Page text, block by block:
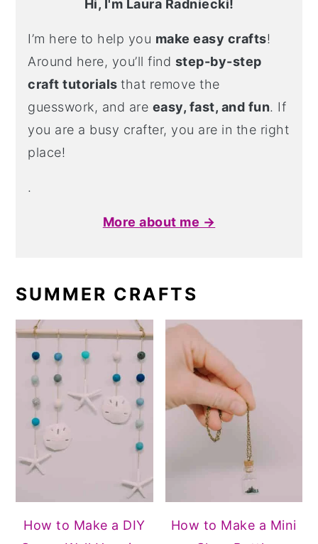
Hi, I'm Laura Radniecki!
I’m here to help you make easy crafts!
Around here, you’ll find step-by-step
craft tutorialsthat remove the
guesswork, and are easy, fast, and fun. If
you are a busy crafter, you are in the right
place!
.
More about me →
SUMMER CRAFTS
How to Make a DIY
How to Make a Mini